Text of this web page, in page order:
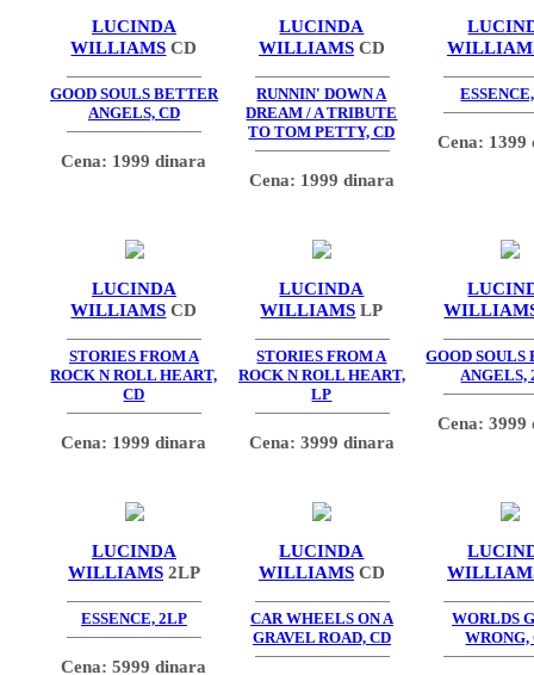
LUCINDA
WILLIAMS CD
GOOD SOULS BETTER
ANGELS, CD
Cena: 1999 dinara
LUCINDA
WILLIAMS CD
RUNNIN' DOWN A
DREAM / A TRIBUTE
TO TOM PETTY, CD
Cena: 1999 dinara
Cena: 1399
LUCINDA
WILLIAMS CD
STORIES FROM A
ROCK N ROLL HEART,
CD
Cena: 1999 dinara
LUCINDA
WILLIAMS LP
STORIES FROM A
ROCK N ROLL HEART,
LP
Cena: 3999 dinara
GOOD SOULS
ANGELS,
Cena: 3999
LUCINDA
WILLIAMS 2LP
ESSENCE, 2LP
Cena: 5999 dinara
LUCINDA
WILLIAMS CD
CAR WHEELS ON A
GRAVEL ROAD, CD
WORLDS
WRONG,